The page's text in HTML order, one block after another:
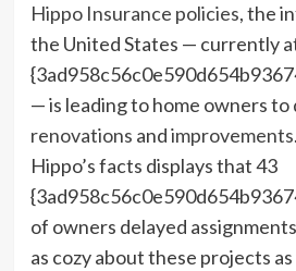
Hippo Insurance policies, the
the United States — currently
— is leading to home owners to
renovations andimprovements
Hippo’s facts displays that 43
of owners delayed
as cozy about these projects